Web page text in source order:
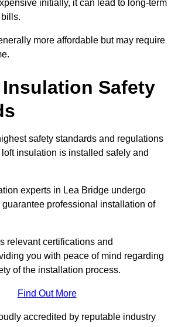
initially, it can lead to long-term
more affordable but may require
Safety
safety standards and regulations
insulation is installed safely and
experts in Lea Bridge undergo
professional installation of
relevant certifications and
you with peace of mind regarding
of the installation process.
Find Out More
accredited by reputable industry